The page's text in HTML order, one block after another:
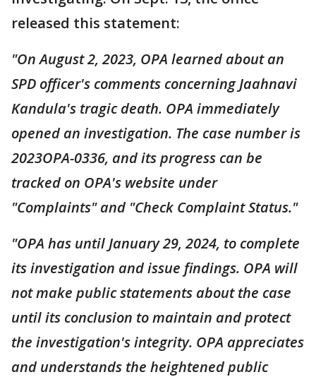
released this statement:
"On August 2, 2023, OPA learned about an
SPD officer's comments concerning Jaahnavi
Kandula's tragic death. OPA immediately
opened an investigation. The case number is
2023OPA-0336, and its progress can be
tracked on OPA's website under
"Complaints" and "Check Complaint Status."
"OPA has until January 29, 2024, to complete
its investigation and issue findings. OPA will
not make public statements about the case
until its conclusion to maintain and protect
the investigation's integrity. OPA appreciates
and understands the heightened public